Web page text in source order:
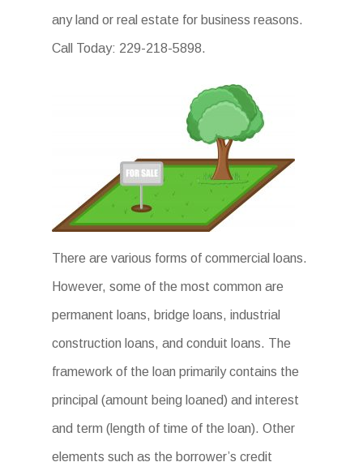
any land or real estate for business reasons.
Call Today: 229-218-5898.
There are various forms of commercial loans.
However, some of the most common are
permanent loans, bridge loans, industrial
construction loans, and conduit loans. The
framework of the loan primarily contains the
principal (amount being loaned) and interest
and term (length of time of the loan). Other
elements such as the borrower’s credit